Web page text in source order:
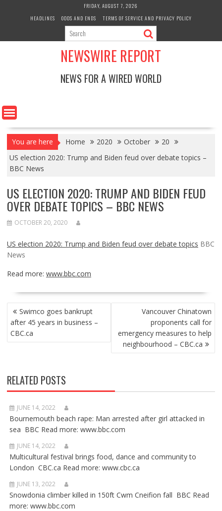
FRIDAY, AUGUST 7, 2026
HEADLINES
ODDS AND ENDS TERMS OF SERVICE AND PRIVACY POLICY
NEWSWIRE REPORT
NEWS FOR A WIRED WORLD
You are here Home 2020 October
20
US election 2020: Trump and Biden feud over debate topics –
BBC News
US ELECTION 2020: TRUMP AND BIDEN FEUD
OVER DEBATE TOPICS – BBC NEWS
OCTOBER 20, 2020
US election 2020: Trump and Biden feud over debate topics BBC
News
Read more: www.bbc.com
POST
NAVIGATION
Swimco goes bankrupt
after 45 years in business –
CBC.ca
Vancouver Chinatown
proponents call for
emergency measures to help
neighbourhood – CBC.ca
RELATED POSTS
JUNE 14, 2022
Bournemouth beach rape: Man arrested after girl attacked in
sea BBC Read more: www.bbc.com
JUNE 14, 2022
Multicultural festival brings food, dance and community to
London CBC.ca Read more: www.cbc.ca
JUNE 13, 2022
Snowdonia climber killed in 150ft Cwm Cneifion fall BBC Read
more: www.bbc.com